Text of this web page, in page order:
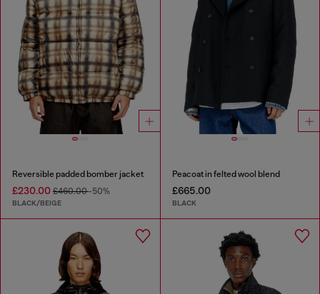
Reversible padded bomber jacket
£230.00 £460.00-50%
BLACK/BEIGE
Peacoat in felted wool blend
£665.00
BLACK